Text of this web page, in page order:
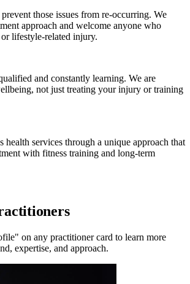
those issues from re-occurring. We
approach and welcome anyone who
lifestyle-related injury.
and constantly learning. We are
not just treating your injury or training
health services through a unique approach that
with fitness training and long-term
on any practitioner card to learn more
expertise, and approach.